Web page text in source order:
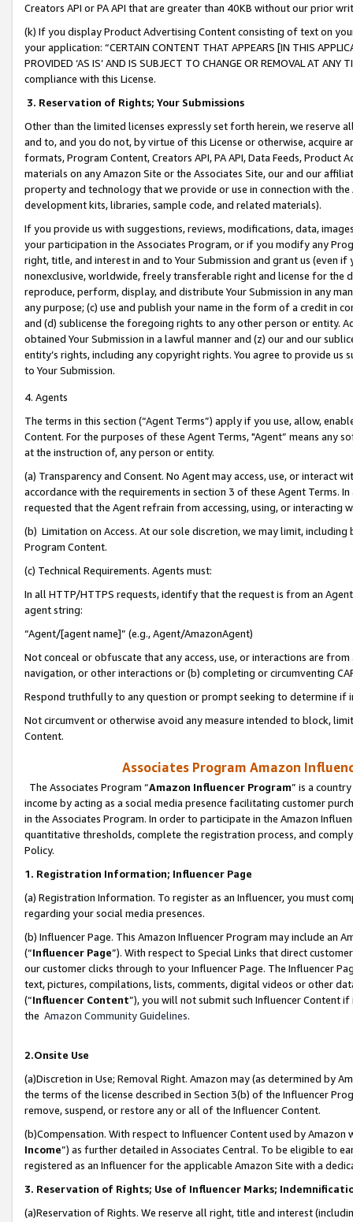
Creators API or PA API that are greater than 40KB without our prior
(k) If you display Product Advertising Content consisting of text on
your application: “CERTAIN CONTENT THAT APPEARS [IN THIS
PROVIDED ‘AS IS’ AND IS SUBJECT TO CHANGE OR REMOVAL AT
compliance with this License.
3. Reservation of Rights; Your Submissions
Other than the limited licenses expressly set forth herein, we
and to, and you do not, by virtue of this License or otherwise, acquire
formats, Program Content, Creators API, PA API, Data Feeds,
materials on any Amazon Site or the Associates Site, our and our
property and technology that we provide or use in connection with
development kits, libraries, sample code, and related materials).
If you provide us with suggestions, reviews, modifications, data,
your participation in the Associates Program, or if you modify any
right, title, and interest in and to Your Submission and grant us (even
nonexclusive, worldwide, freely transferable right and license for
reproduce, perform, display, and distribute Your Submission in any
any purpose; (c) use and publish your name in the form of a credit in
and (d) sublicense the foregoing rights to any other person or entity.
obtained Your Submission in a lawful manner and (z) our and our
entity’s rights, including any copyright rights. You agree to provide us
to Your Submission.
4. Agents
The terms in this section (“Agent Terms”) apply if you use, allow,
Content. For the purposes of these Agent Terms, "Agent” means
at the instruction of, any person or entity.
(a) Transparency and Consent. No Agent may access, use, or
accordance with the requirements in section 3 of these Agent Terms.
requested that the Agent refrain from accessing, using, or interacting
(b) Limitation on Access. At our sole discretion, we may limit,
Program Content.
(c) Technical Requirements. Agents must:
In all HTTP/HTTPS requests, identify that the request is from an
agent string:
“Agent/[agent name]” (e.g., Agent/AmazonAgent)
Not conceal or obfuscate that any access, use, or interactions are
navigation, or other interactions or (b) completing or circumventing
Respond truthfully to any question or prompt seeking to determine if
Not circumvent or otherwise avoid any measure intended to block,
Content.
Associates Program Amazon
The Associates Program “Amazon Influencer Program” is a
income by acting as a social media presence facilitating customer
in the Associates Program. In order to participate in the Amazon
quantitative thresholds, complete the registration process, and
Policy.
1. Registration Information; Influencer Page
(a) Registration Information. To register as an Influencer, you must
regarding your social media presences.
(b) Influencer Page. This Amazon Influencer Program may include an
(“Influencer Page”). With respect to Special Links that direct
our customer clicks through to your Influencer Page. The Influencer
text, pictures, compilations, lists, comments, digital videos or other
(“Influencer Content”), you will not submit such Influencer Content
the Amazon Community Guidelines.
2.Onsite Use
(a)Discretion in Use; Removal Right. Amazon may (as determined by
the terms of the license described in Section 3(b) of the Influencer
remove, suspend, or restore any or all of the Influencer Content.
(b)Compensation. With respect to Influencer Content used by
Income”) as further detailed in Associates Central. To be eligible to
registered as an Influencer for the applicable Amazon Site with a
3. Reservation of Rights; Use of Influencer Marks;
(a)Reservation of Rights. We reserve all right, title and interest